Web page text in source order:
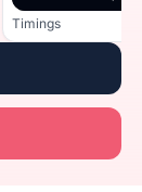
Timings